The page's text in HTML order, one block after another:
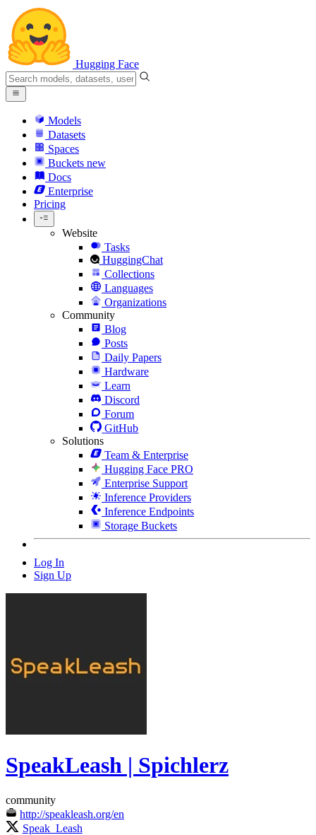
Hugging Face
Models
Datasets
Spaces
Buckets new
Docs
Enterprise
Pricing
Website
Tasks
HuggingChat
Collections
Languages
Organizations
Community
Blog
Posts
Daily Papers
Hardware
Learn
Discord
Forum
GitHub
Solutions
Team & Enterprise
Hugging Face PRO
Enterprise Support
Inference Providers
Inference Endpoints
Storage Buckets
Log In
Sign Up
SpeakLeash | Spichlerz
community
http://speakleash.org/en
Speak_Leash